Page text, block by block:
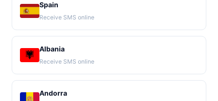
Spain
Receive SMS online
Albania
Receive SMS online
Andorra